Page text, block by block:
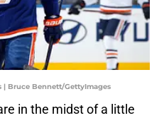
| Bruce Bennett/GettyImages
in the midst of a little